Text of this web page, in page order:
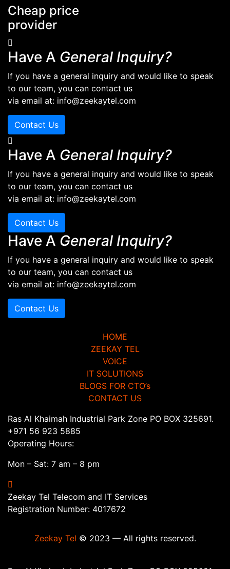
Cheap price
provider
Have A General Inquiry?
If you have a general inquiry and would like to speak
to our team, you can contact us
via email at: info@zeekaytel.com
Contact Us
Have A General Inquiry?
If you have a general inquiry and would like to speak
to our team, you can contact us
via email at: info@zeekaytel.com
Contact Us
Have A General Inquiry?
If you have a general inquiry and would like to speak
to our team, you can contact us
via email at: info@zeekaytel.com
Contact Us
HOME
ZEEKAY TEL
VOICE
IT SOLUTIONS
BLOGS FOR CTO’s
CONTACT US
Ras Al Khaimah Industrial Park Zone PO BOX 325691.
+971 56 923 5885
Operating Hours:
Mon – Sat: 7 am – 8 pm
Zeekay Tel Telecom and IT Services
Registration Number: 4017672
Zeekay Tel © 2023 — All rights reserved.